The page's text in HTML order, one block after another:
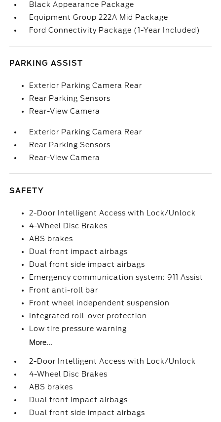
Black Appearance Package
Equipment Group 222A Mid Package
Ford Connectivity Package (1-Year Included)
PARKING ASSIST
Exterior Parking Camera Rear
Rear Parking Sensors
Rear-View Camera
Exterior Parking Camera Rear
Rear Parking Sensors
Rear-View Camera
SAFETY
2-Door Intelligent Access with Lock/Unlock
4-Wheel Disc Brakes
ABS brakes
Dual front impact airbags
Dual front side impact airbags
Emergency communication system: 911 Assist
Front anti-roll bar
Front wheel independent suspension
Integrated roll-over protection
Low tire pressure warning
More...
2-Door Intelligent Access with Lock/Unlock
4-Wheel Disc Brakes
ABS brakes
Dual front impact airbags
Dual front side impact airbags